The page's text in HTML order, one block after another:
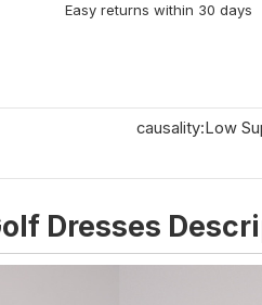
Easy returns within 30 days
causality:Low
Dresses